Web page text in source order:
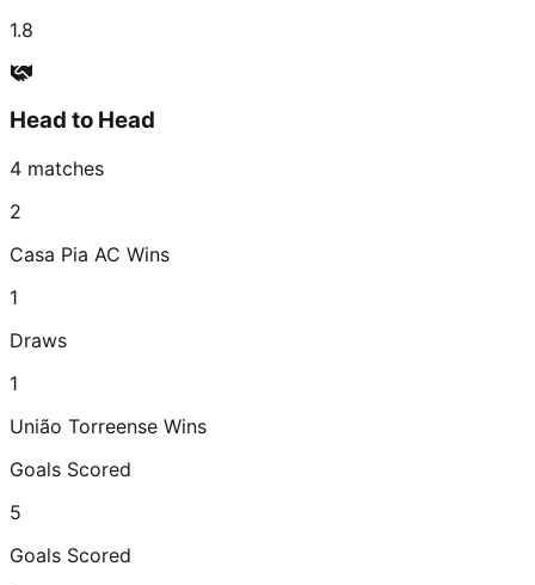
1.8
Head to Head
4 matches
2
Casa Pia AC Wins
1
Draws
1
União Torreense Wins
Goals Scored
5
Goals Scored